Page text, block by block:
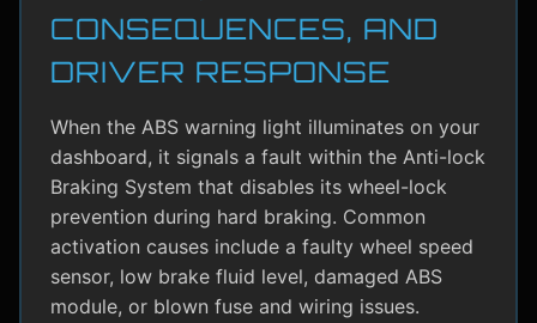
CONSEQUENCES, AND
DRIVER RESPONSE
When the ABS warning light illuminates on your
dashboard, it signals a fault within the Anti-lock
Braking System that disables its wheel-lock
prevention during hard braking. Common
activation causes include a faulty wheel speed
sensor, low brake fluid level, damaged ABS
module, or blown fuse and wiring issues.